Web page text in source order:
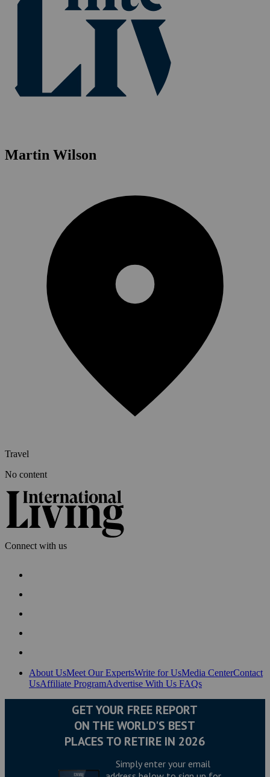
Martin Wilson
Travel
No content
Connect with us
About UsMeet Our ExpertsWrite for UsMedia CenterContact
UsAffiliate ProgramAdvertise With Us FAQs